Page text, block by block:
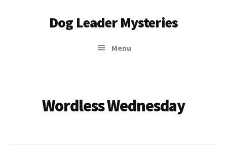
Dog Leader Mysteries
Menu
Wordless Wednesday